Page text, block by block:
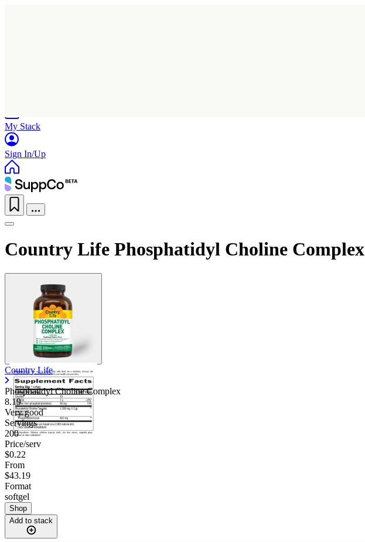
My Stack
Sign In/Up
Country Life Phosphatidyl Choline Complex
Country Life
Phosphatidyl Choline Complex
8.19
Very good
Servings
200
Price/serv
$0.22
From
$43.19
Format
softgel
Shop
Add to stack